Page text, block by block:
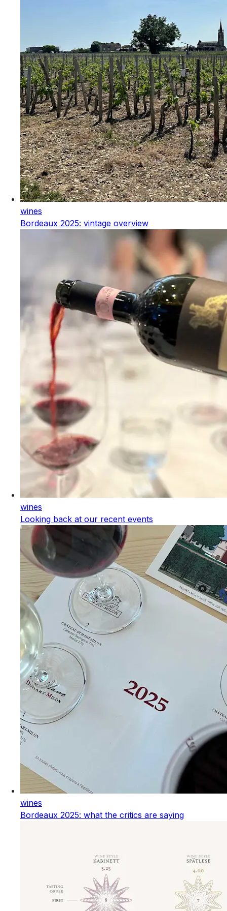
wines
Bordeaux 2025: vintage overview
wines
Looking back at our recent events
wines
Bordeaux 2025: what the critics are saying